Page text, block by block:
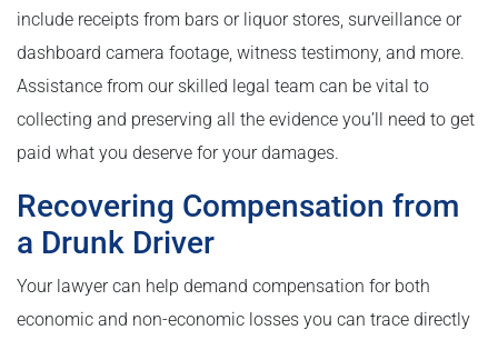
include receipts from bars or liquor stores, surveillance or
dashboard camera footage, witness testimony, and more.
Assistance from our skilled legal team can be vital to
collecting and preserving all the evidence you’ll need to get
paid what you deserve for your damages.
Recovering Compensation from
a Drunk Driver
Your lawyer can help demand compensation for both
economic and non-economic losses you can trace directly